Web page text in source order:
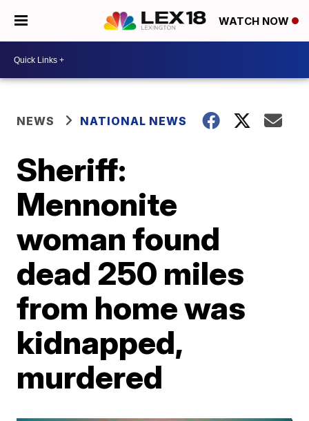
WATCH NOW
NEWS NATIONAL NEWS
Sheriff:
Mennonite
woman found
dead 250 miles
from home was
kidnapped,
murdered